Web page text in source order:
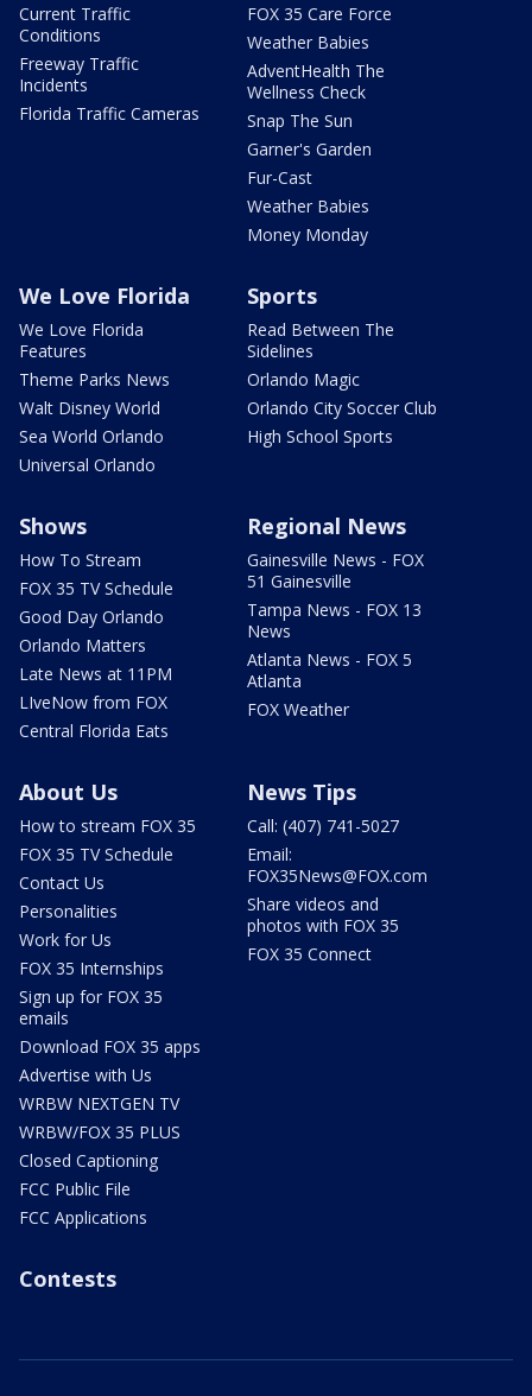
Current Traffic
Conditions
Freeway Traffic
Incidents
Florida Traffic Cameras
FOX 35 Care Force
Weather Babies
AdventHealth The
Wellness Check
Snap The Sun
Garner's Garden
Fur-Cast
Weather Babies
Money Monday
We Love Florida
We Love Florida
Features
Theme Parks News
Walt Disney World
Sea World Orlando
Universal Orlando
Sports
Read Between The
Sidelines
Orlando Magic
Orlando City Soccer Club
High School Sports
Shows
How To Stream
FOX 35 TV Schedule
Good Day Orlando
Orlando Matters
Late News at 11PM
LIveNow from FOX
Central Florida Eats
Regional News
Gainesville News - FOX
51 Gainesville
Tampa News - FOX 13
News
Atlanta News - FOX 5
Atlanta
FOX Weather
About Us
How to stream FOX 35
FOX 35 TV Schedule
Contact Us
Personalities
Work for Us
FOX 35 Internships
Sign up for FOX 35
emails
Download FOX 35 apps
Advertise with Us
WRBW NEXTGEN TV
WRBW/FOX 35 PLUS
Closed Captioning
FCC Public File
FCC Applications
News Tips
Call: (407) 741-5027
Email:
FOX35News@FOX.com
Share videos and
photos with FOX 35
FOX 35 Connect
Contests